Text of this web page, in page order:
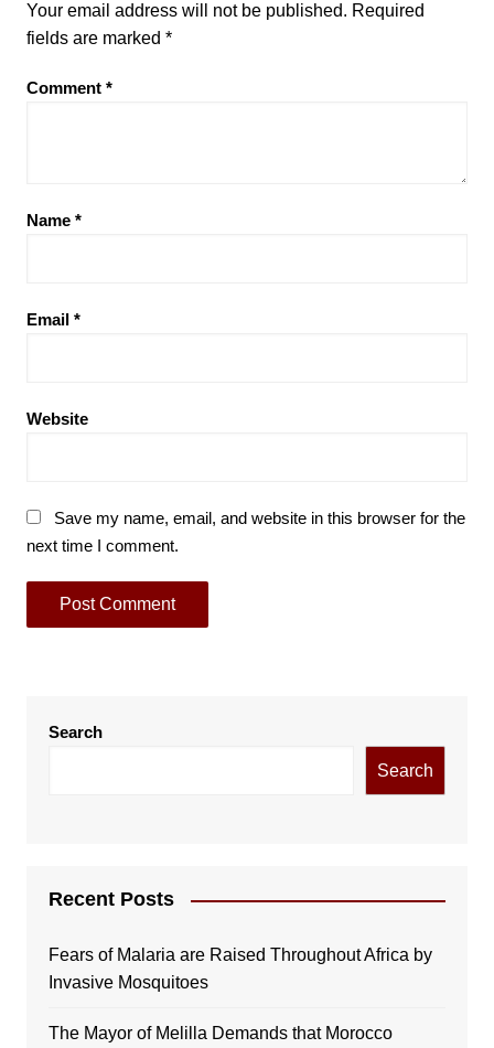
Your email address will not be published. Required
fields are marked *
Comment *
Name *
Email *
Website
Save my name, email, and website in this browser for the
next time I comment.
Search
Search
Recent Posts
Fears of Malaria are Raised Throughout Africa by
Invasive Mosquitoes
The Mayor of Melilla Demands that Morocco